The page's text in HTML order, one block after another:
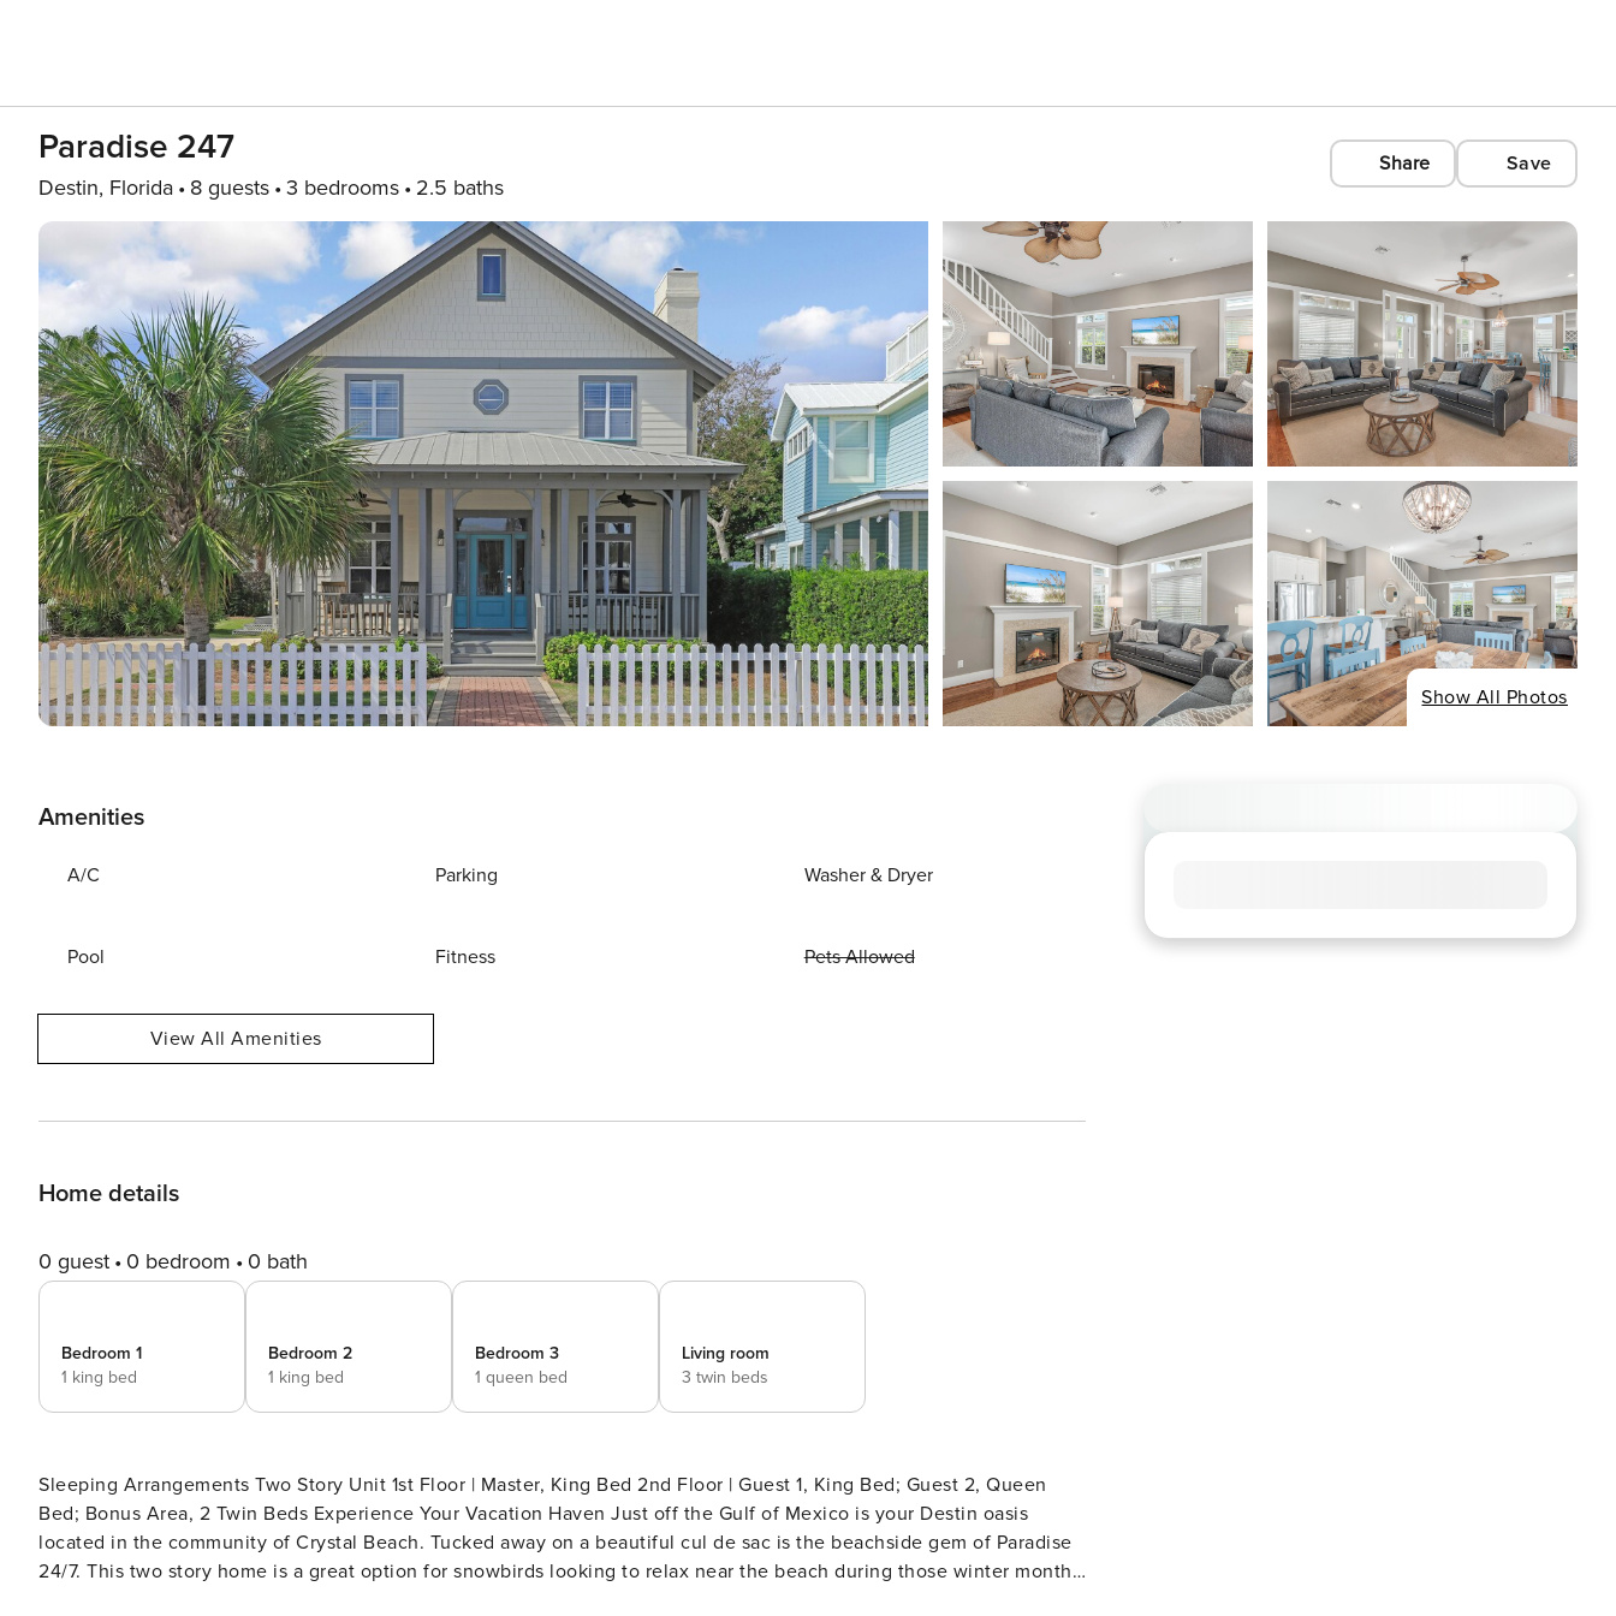
Paradise 247
Destin, Florida 8 guests 3 bedrooms 2.5 baths
Share Save
Show All Photos
Amenities
A/C Parking Washer & Dryer
Pool Fitness Pets Allowed
View All Amenities
Home details
0 guest 0 bedroom 0 bath
Bedroom 1
1 king bed
Bedroom 2
1 king bed
Bedroom 3
1 queen bed
Living room
3 twin beds
Sleeping Arrangements Two Story Unit 1st Floor | Master, King Bed 2nd Floor | Guest 1, King Bed; Guest 2, Queen
Bed; Bonus Area, 2 Twin Beds Experience Your Vacation Haven Just off the Gulf of Mexico is your Destin oasis
located in the community of Crystal Beach. Tucked away on a beautiful cul de sac is the beachside gem of Paradise
24/7. This two story home is a great option for snowbirds looking to relax near the beach during those winter months